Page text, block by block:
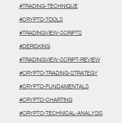
#TRADING-TECHNIQUE
#CRYPTO-TOOLS
#TRADINGVIEW-SCRIPTS
#DERISKING
#TRADINGVIEW-SCRIPT-REVIEW
#CRYPTO-TRADING-STRATEGY
#CRYPTO-FUNDAMENTALS
#CRYPTO-CHARTING
#CRYPTO-TECHNICAL-ANALYSIS